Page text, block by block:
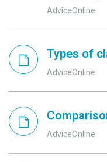
AdviceOnline
Types of
AdviceOnline
AdviceOnline